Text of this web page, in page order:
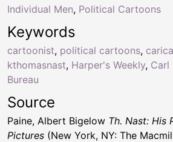
Keywords
cartoonist, political cartoons,
kthomasnast, Harper's Weekly, Carl
Bureau
Individual Men, Political Cartoons
Source
Paine, Albert Bigelow Th. Nast: His
Pictures (New York, NY: The